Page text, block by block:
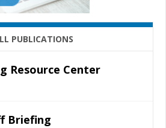
PUBLICATIONS
Resource Center
Briefing